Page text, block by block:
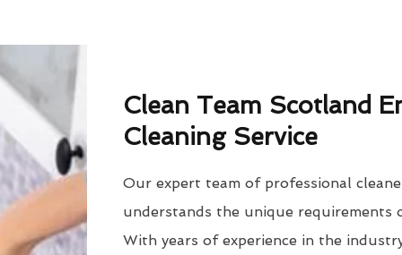
Clean Team Scotland
Cleaning Service
Our expert team of professional
understands the unique requirements
With years of experience in the